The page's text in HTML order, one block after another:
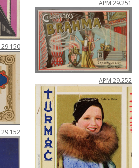
29.150
29.152
APM 29.251
APM 29.252